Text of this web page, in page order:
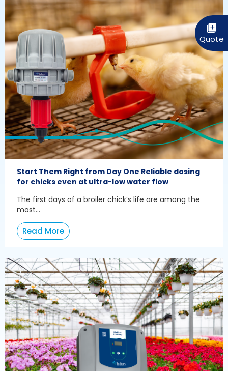
Start Them Right from Day One Reliable dosing
for chicks even at ultra-low water flow
The first days of a broiler chick’s life are among the
most...
Read More